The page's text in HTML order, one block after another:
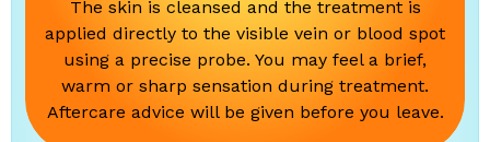
The skin is cleansed and the treatment is
applied directly to the visible vein or blood spot
using a precise probe. You may feel a brief,
warm or sharp sensation during treatment.
Aftercare advice will be given before you leave.